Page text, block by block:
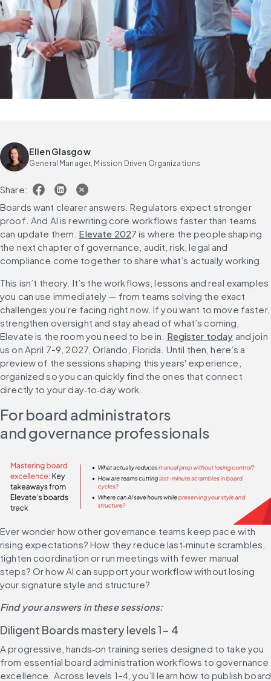
Ellen Glasgow
General Manager, Mission Driven Organizations
Share:
Boards want clearer answers. Regulators expect stronger
proof. And AI is rewriting core workflows faster than teams
can update them. Elevate 2027 is where the people shaping
the next chapter of governance, audit, risk, legal and
compliance come together to share what’s actually working.
This isn’t theory. It’s the workflows, lessons and real examples
you can use immediately — from teams solving the exact
challenges you’re facing right now. If you want to move faster,
strengthen oversight and stay ahead of what’s coming,
Elevate is the room you need to be in. Register today and join
us on April 7-9, 2027, Orlando, Florida. Until then, here’s a
preview of the sessions shaping this years' experience,
organized so you can quickly find the ones that connect
directly to your day‑to‑day work.
For board administrators
and governance professionals
Ever wonder how other governance teams keep pace with
rising expectations? How they reduce last‑minute scrambles,
tighten coordination or run meetings with fewer manual
steps? Or how AI can support your workflow without losing
your signature style and structure?
Find your answers in these sessions:
Diligent Boards mastery levels 1- 4
A progressive, hands‑on training series designed to take you
from essential board administration workflows to governance
excellence. Across levels 1–4, you’ll learn how to publish board